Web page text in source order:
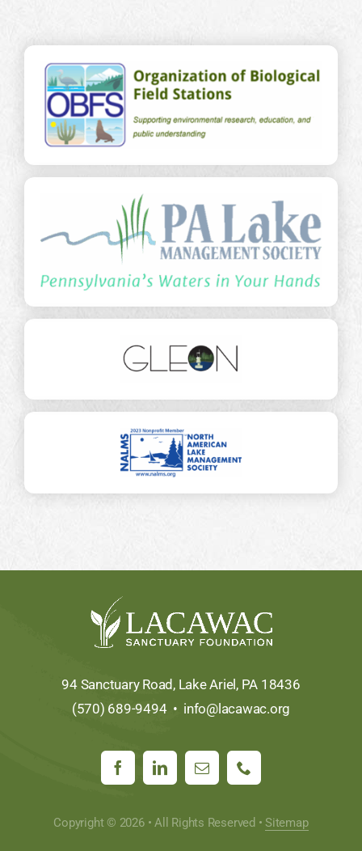
94 Sanctuary Road, Lake Ariel, PA 18436
(570) 689-9494 • info@lacawac.org
Copyright © 2026 • All Rights Reserved •Sitemap